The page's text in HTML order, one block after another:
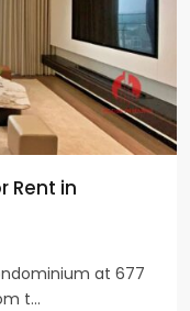
Rent in
at 677
t...